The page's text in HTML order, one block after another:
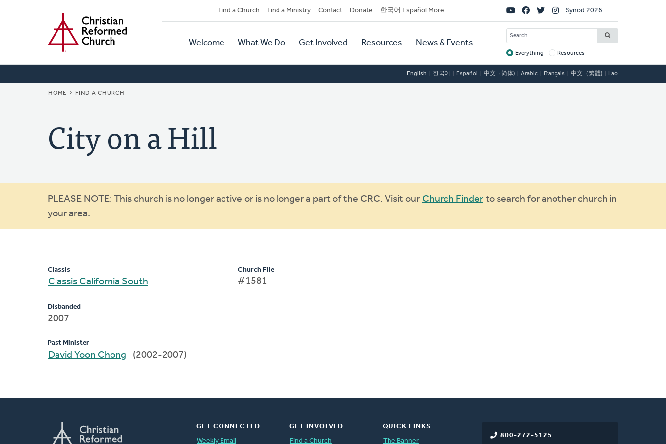
Secondary
Navigation
Find a Church Find a Ministry Contact Donate 한국어 Español More
Primary
Navigation
Welcome What We Do Get Involved Resources News & Events
Social
Links
Synod 2026
SEARCH
Target
Everything Resources
English 한국어 Español 中文（简体) Arabic Français 中文（繁體) Lao
BREADCRUMB
HOME FIND A CHURCH
City on a Hill
Warning
message
PLEASE NOTE: This church is no longer active or is no longer a part of the CRC. Visit our Church Finder to search for another church in
your area.
Classis
Classis California South
Disbanded
2007
Church File
#1581
Past Minister
David Yoon Chong (2002-2007)
800-272-5125
GET CONNECTED
Weekly Email
GET INVOLVED
Find a Church
QUICK LINKS
The Banner